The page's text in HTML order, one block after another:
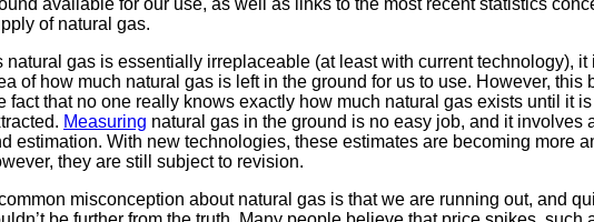
available for our use, as well as links to the most recent statistics
of natural gas.
natural gas is essentially irreplaceable (at least with current technology), it
of how much natural gas is left in the ground for us to use. However, this
fact that no one really knows exactly how much natural gas exists until it is
Measuring natural gas in the ground is no easy job, and it involves
estimation. With new technologies, these estimates are becoming more
they are still subject to revision.
misconception about natural gas is that we are running out, and